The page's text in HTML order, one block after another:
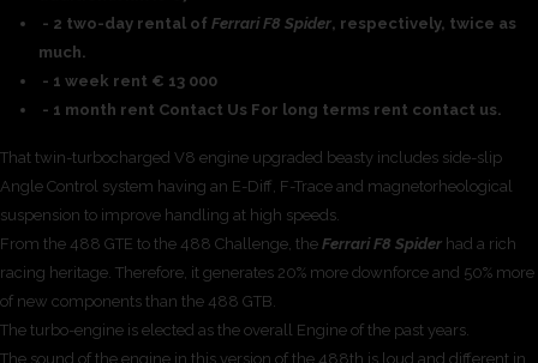
- 2 two-day rental of Ferrari F8 Spider, respectively, twice as
much.
- 1 week rent € 13 000
- 1 month rent Contact Us For long terms rent contact us.
That twin-turbocharged V8 engine upgraded beasty includes side-slip
Angle Control system having an E-Diff, F-Trace and magnetorheological
suspension to improve handling at high speeds.
From the 488 GTE to the 488 Challenge, the Ferrari F8 Spider had a rich
racing heritage. Therefore, it generates 20% more downforce and 50% more
of new components than the 488 GTB.
The turbo-engine is elected as the overall Engine of the past years.
The sound of the engine in this version of the 488th is loud and different in